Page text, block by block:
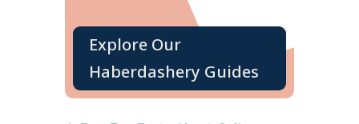
Explore Our
Haberdashery Guides